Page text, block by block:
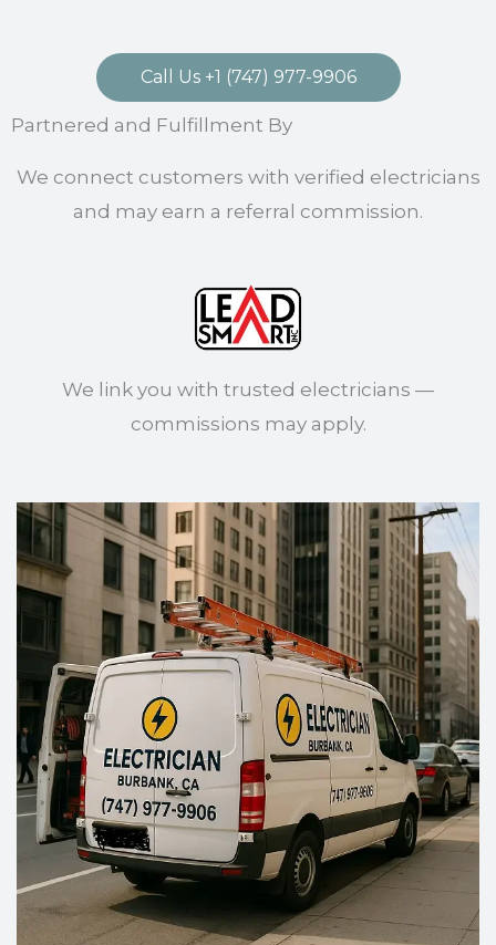
Call Us +1 (747) 977-9906
Partnered and Fulfillment By
We connect customers with verified electricians
and may earn a referral commission.
We link you with trusted electricians —
commissions may apply.